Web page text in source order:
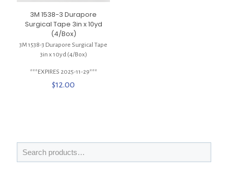
3M 1538-3 Durapore
Surgical Tape 3in x 10yd
(4/Box)
3M 1538-3 Durapore Surgical Tape
3in x 10yd (4/Box)
***EXPIRES 2025-11-29***
$12.00